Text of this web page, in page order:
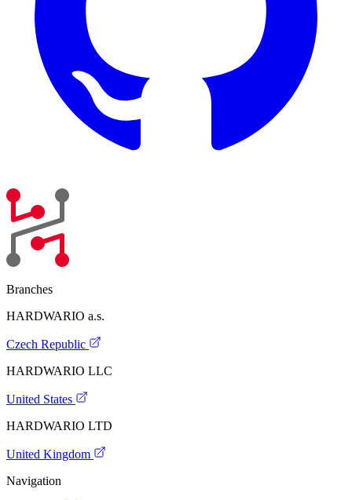
Branches
HARDWARIO a.s.
Czech Republic
HARDWARIO LLC
United States
HARDWARIO LTD
United Kingdom
Navigation